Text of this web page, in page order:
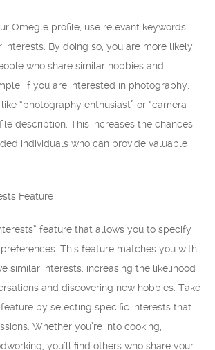
Omegle profile, use relevant keywords
By doing so, you are more likely
who share similar hobbies and
if you are interested in photography,
“photography enthusiast” or “camera
description. This increases the chances
individuals who can provide valuable
Feature
feature that allows you to specify
This feature matches you with
similar interests, increasing the likelihood
and discovering new hobbies. Take
by selecting specific interests that
Whether you’re into cooking,
you’ll find others who share your